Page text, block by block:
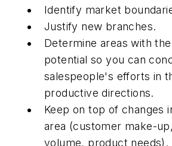
Identify market
Justify new branches.
Determine areas with
potential so you can
salespeople's efforts in
productive directions.
Keep on top of changes
area (customer make-
volume, product needs).